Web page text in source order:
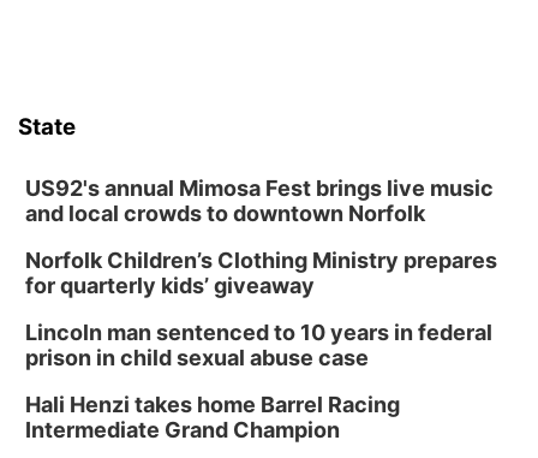
2026 Lunch & Learn Series: with Thrivent
Tue, Aug 18 @5:30pm
5:30 PM Crochet and Knitting Club
Columbus, NE
Thu, Aug 20@6:30pm
6:30 PM Book Club Meetup
Columbus, NE
Mon, Aug 24@5:30pm
State
US92's annual Mimosa Fest brings live music
and local crowds to downtown Norfolk
Norfolk Children’s Clothing Ministry prepares
for quarterly kids’ giveaway
Lincoln man sentenced to 10 years in federal
prison in child sexual abuse case
Hali Henzi takes home Barrel Racing
Intermediate Grand Champion